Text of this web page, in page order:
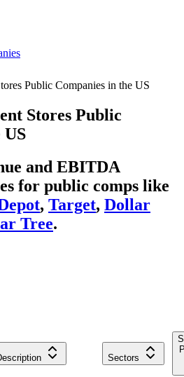
Public Companies in the US
Stores Public
US
and EBITDA
for public comps like
, Target, Dollar
Tree.
Sectors